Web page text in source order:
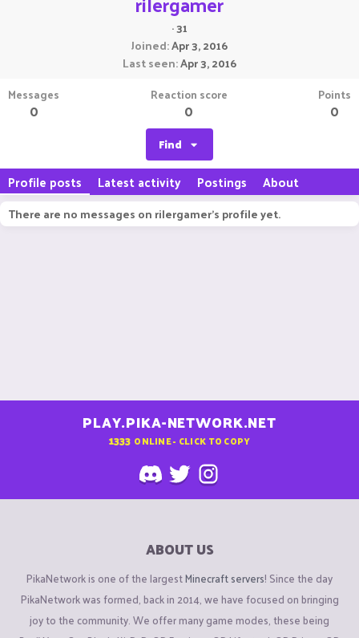
·31
Joined Apr 3, 2016
Last seen Apr 3, 2016
Messages
0
Reaction score
0
Points
0
Find
Profile posts Latest activity Postings About
There are no messages on rilergamer's profile yet.
PLAY.PIKA-NETWORK.NET
1333 ONLINE - CLICK TO COPY
ABOUT US
PikaNetwork is one of the largestMinecraft servers! Since the day
PikaNetwork was formed, back in 2014, we have focused on bringing
joy to the community. We offer many game modes, these being